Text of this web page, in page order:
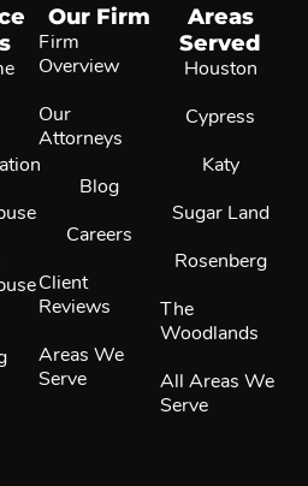
Our Firm
Firm
Overview
Our
Attorneys
Blog
Careers
Client
Reviews
Areas We
Serve
Areas
Served
Houston
Cypress
Katy
Sugar Land
Rosenberg
The
Woodlands
All Areas We
Serve